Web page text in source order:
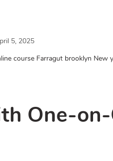
5, 2025
course Farragut brooklyn New
One-